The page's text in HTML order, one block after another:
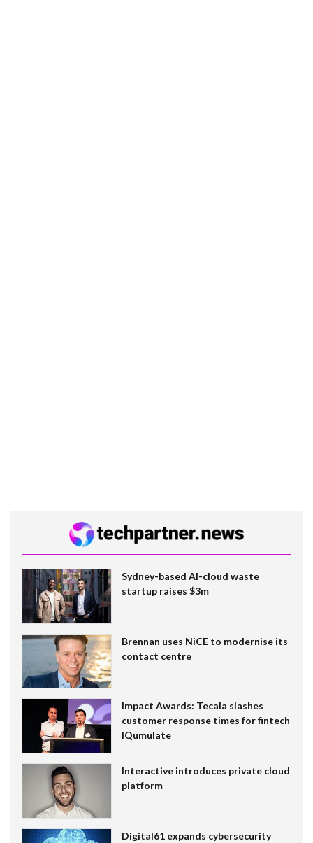
Sydney-based AI-cloud waste
startup raises $3m
Brennan uses NiCE to modernise its
contact centre
Impact Awards: Tecala slashes
customer response times for fintech
IQumulate
Interactive introduces private cloud
platform
Digital61 expands cybersecurity